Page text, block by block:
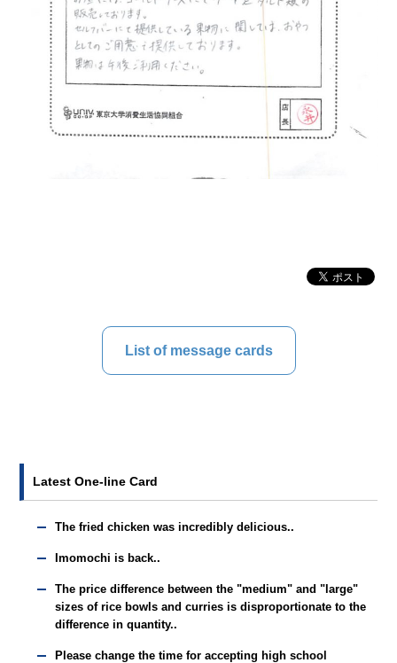
List of message cards
Latest One-line Card
The fried chicken was incredibly delicious..
Imomochi is back..
The price difference between the "medium" and "large"
sizes of rice bowls and curries is disproportionate to the
difference in quantity..
Please change the time for accepting high school